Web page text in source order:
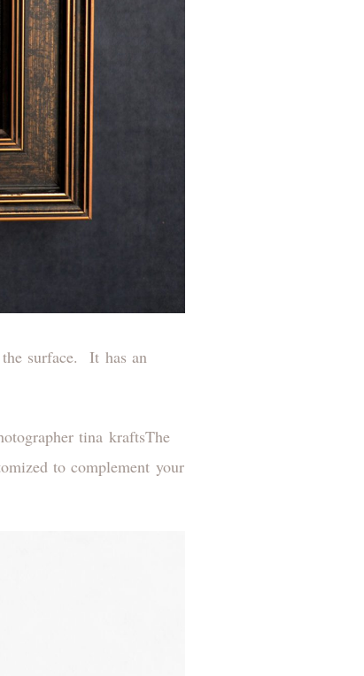
surface. It has an
The
to complement your